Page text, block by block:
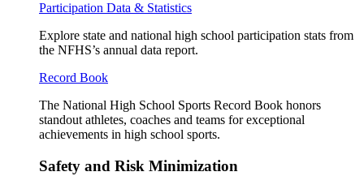
Participation Data & Statistics
Explore state and national high school participation stats from
the NFHS’s annual data report.
Record Book
The National High School Sports Record Book honors
standout athletes, coaches and teams for exceptional
achievements in high school sports.
Safety and Risk Minimization